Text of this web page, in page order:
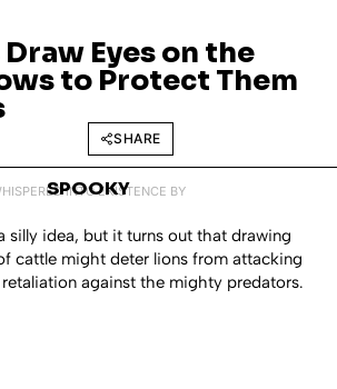
Eyes on the
to Protect Them
SHARE
INTO EXISTENCE BY
SPOOKY
silly idea, but it turns out that drawing
cattle might deter lions from attacking
against the mighty predators.